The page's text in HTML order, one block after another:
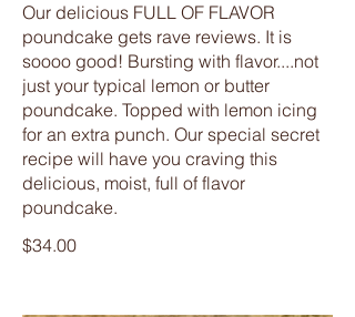
Our delicious FULL OF FLAVOR
poundcake gets rave reviews. It is
soooo good! Bursting with flavor....not
just your typical lemon or butter
poundcake. Topped with lemon icing
for an extra punch. Our special secret
recipe will have you craving this
delicious, moist, full of flavor
poundcake.
$34.00